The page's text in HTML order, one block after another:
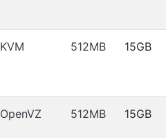
KVM 512MB 15GB
OpenVZ 512MB 15GB